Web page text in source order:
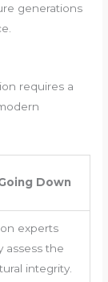
generations
requires a
Down
experts
assess the
integrity.